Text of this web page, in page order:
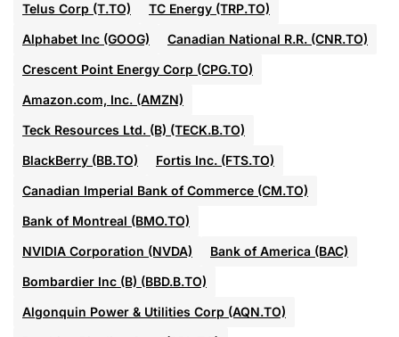
Telus Corp (T.TO)
TC Energy (TRP.TO)
Alphabet Inc (GOOG)
Canadian National R.R. (CNR.TO)
Crescent Point Energy Corp (CPG.TO)
Amazon.com, Inc. (AMZN)
Teck Resources Ltd. (B) (TECK.B.TO)
BlackBerry (BB.TO)
Fortis Inc. (FTS.TO)
Canadian Imperial Bank of Commerce (CM.TO)
Bank of Montreal (BMO.TO)
NVIDIA Corporation (NVDA)
Bank of America (BAC)
Bombardier Inc (B) (BBD.B.TO)
Algonquin Power & Utilities Corp (AQN.TO)